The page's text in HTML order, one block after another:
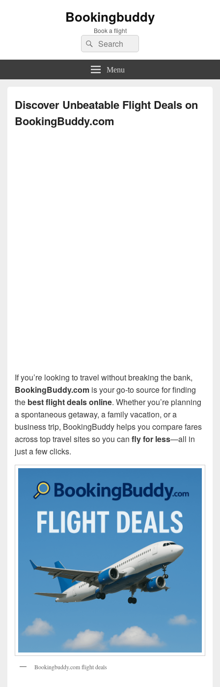
Bookingbuddy
Book a flight
Search
for:
Search
Menu
Discover Unbeatable Flight Deals on
BookingBuddy.com
If you’re looking to travel without breaking the bank,
BookingBuddy.com is your go-to source for finding
the best flight deals online. Whether you’re planning
a spontaneous getaway, a family vacation, or a
business trip, BookingBuddy helps you compare fares
across top travel sites so you can fly for less—all in
just a few clicks.
Bookingbuddy.com flight deals